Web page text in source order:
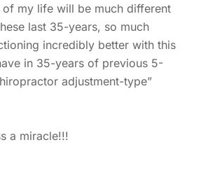
of my life will be much different
last 35-years, so much
incredibly better with this
in 35-years of previous 5-
adjustment-type”
a miracle!!!